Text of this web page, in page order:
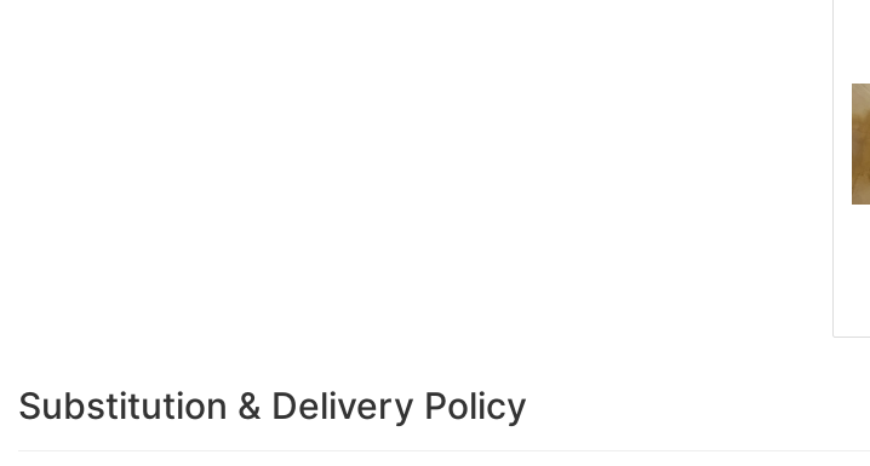
Substitution & Delivery Policy